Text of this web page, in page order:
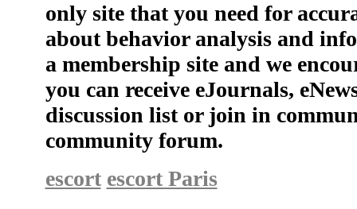
only site that you need for
about behavior analysis and
a membership site and we
you can receive eJournals,
discussion list or join in
community forum.
escort escort Paris